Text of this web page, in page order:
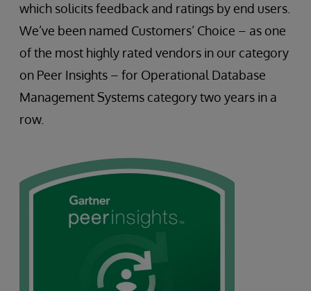
which solicits feedback and ratings by end users.
We’ve been named Customers’ Choice – as one
of the most highly rated vendors in our category
on Peer Insights – for Operational Database
Management Systems category two years in a
row.